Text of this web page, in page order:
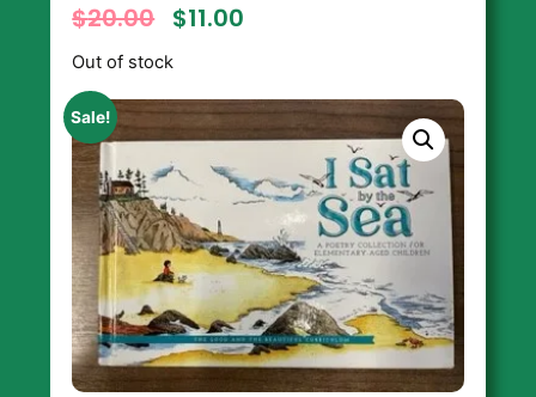
$20.00 $11.00
Out of stock
Sale!